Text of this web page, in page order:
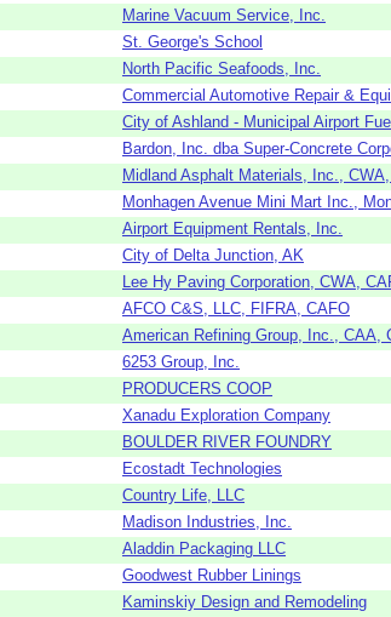
Marine Vacuum Service, Inc.
St. George's School
North Pacific Seafoods, Inc.
Commercial Automotive Repair &
City of Ashland - Municipal Airport
Bardon, Inc. dba Super-Concrete
Midland Asphalt Materials, Inc.,
Monhagen Avenue Mini Mart Inc.,
Airport Equipment Rentals, Inc.
City of Delta Junction, AK
Lee Hy Paving Corporation, CWA,
AFCO C&S, LLC, FIFRA, CAFO
American Refining Group, Inc., CAA,
6253 Group, Inc.
PRODUCERS COOP
Xanadu Exploration Company
BOULDER RIVER FOUNDRY
Ecostadt Technologies
Country Life, LLC
Madison Industries, Inc.
Aladdin Packaging LLC
Goodwest Rubber Linings
Kaminskiy Design and Remodeling